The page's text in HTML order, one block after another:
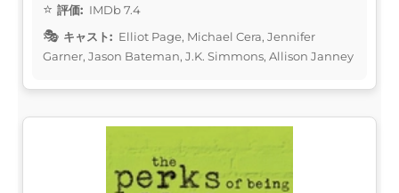
評価: IMDb 7.4
キャスト: Elliot Page, Michael Cera, Jennifer
Garner, Jason Bateman, J.K. Simmons, Allison Janney